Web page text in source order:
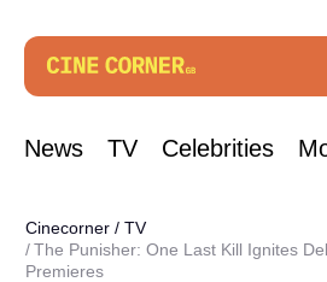
News TV Celebrities
Cinecorner / TV
The Punisher: One Last Kill Ignites
Premieres